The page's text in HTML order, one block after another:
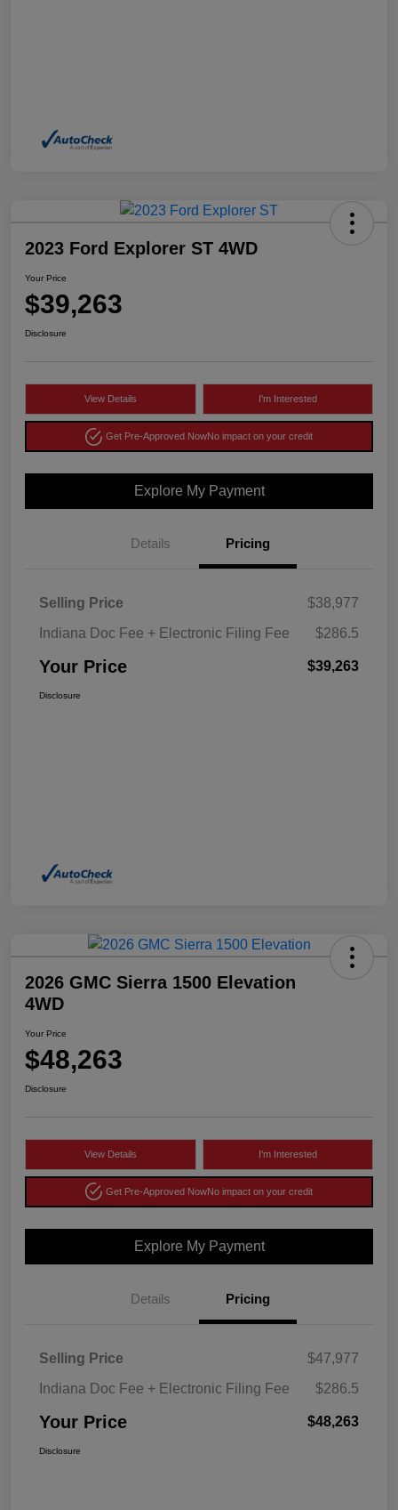
2023 Ford Explorer ST 4WD
Your Price
$39,263
Disclosure
View Details I'm Interested
Get Pre-Approved NowNo impact on your credit
Explore My Payment
Details Pricing
Selling Price
$38,977
Indiana Doc Fee + Electronic Filing Fee
$286.5
Your Price $39,263
Disclosure
2026 GMC Sierra 1500 Elevation
4WD
Your Price
$48,263
Disclosure
View Details I'm Interested
Get Pre-Approved NowNo impact on your credit
Explore My Payment
Details Pricing
Selling Price
$47,977
Indiana Doc Fee + Electronic Filing Fee
$286.5
Your Price $48,263
Disclosure